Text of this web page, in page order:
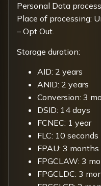
Personal Data
Place of processing:
– Opt Out.
Storage duration:
AID: 2 years
ANID: 2 years
Conversion: 3
DSID: 14 days
FCNEC: 1 year
FLC: 10 seconds
FPAU: 3 months
FPGCLAW: 3
FPGCLDC: 3